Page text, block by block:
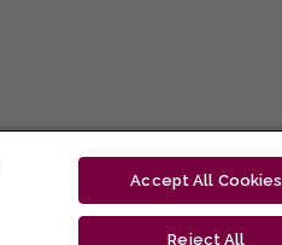
Accept All Cookies
Reject All